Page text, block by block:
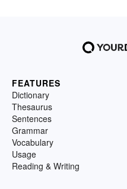
FEATURES
Dictionary
Thesaurus
Sentences
Grammar
Vocabulary
Usage
Reading & Writing